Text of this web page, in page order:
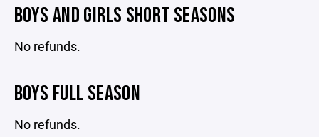
BOYS AND GIRLS SHORT SEASONS
No refunds.
BOYS FULL SEASON
No refunds.